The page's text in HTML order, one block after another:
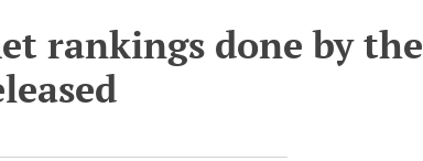
rankings done by the